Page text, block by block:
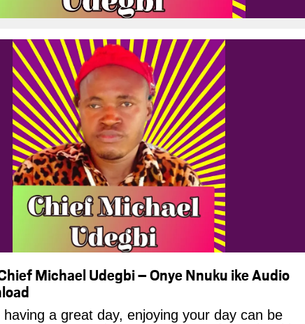
Michael Udegbi – Onye Nnuku ike Audio
having a great day, enjoying your day can be